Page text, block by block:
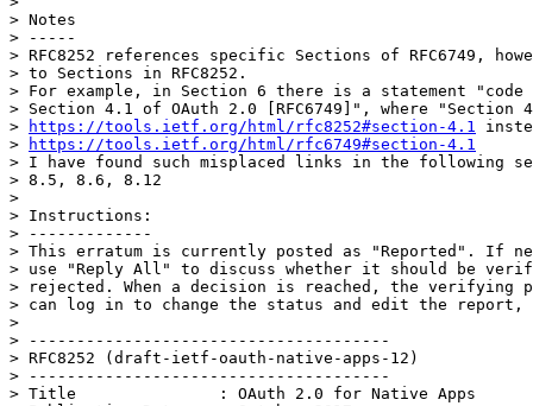
> Notes
> -----
> RFC8252 references specific Sections of RFC6749,
> to Sections in RFC8252.
> For example, in Section 6 there is a statement
> Section 4.1 of OAuth 2.0 [RFC6749]", where
>
https://tools.ietf.org/html/rfc8252#section-4.1
>
https://tools.ietf.org/html/rfc6749#section-4.1
> I have found such misplaced links in the following
> 8.5, 8.6, 8.12
>
> Instructions:
> -------------
> This erratum is currently posted as "Reported". If
> use "Reply All" to discuss whether it should be
> rejected. When a decision is reached, the verifying
> can log in to change the status and edit the report,
>
> --------------------------------------
> RFC8252 (draft-ietf-oauth-native-apps-12)
> --------------------------------------
> Title               : OAuth 2.0 for Native Apps